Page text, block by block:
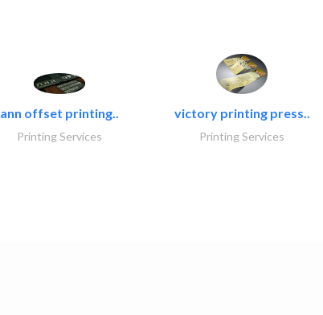
ann offset printing..
Printing Services
victory printing press..
Printing Services